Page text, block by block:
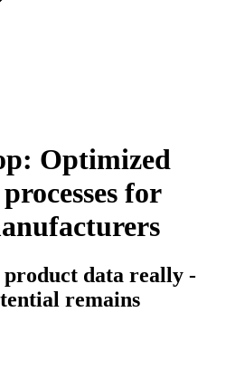
Optimized
for
data really -
remains